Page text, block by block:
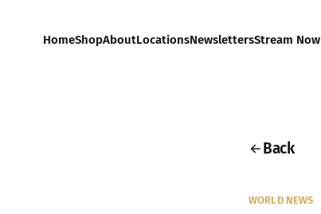
HomeShopAboutLocationsNewslettersStream Now
Back
WORLD NEWS